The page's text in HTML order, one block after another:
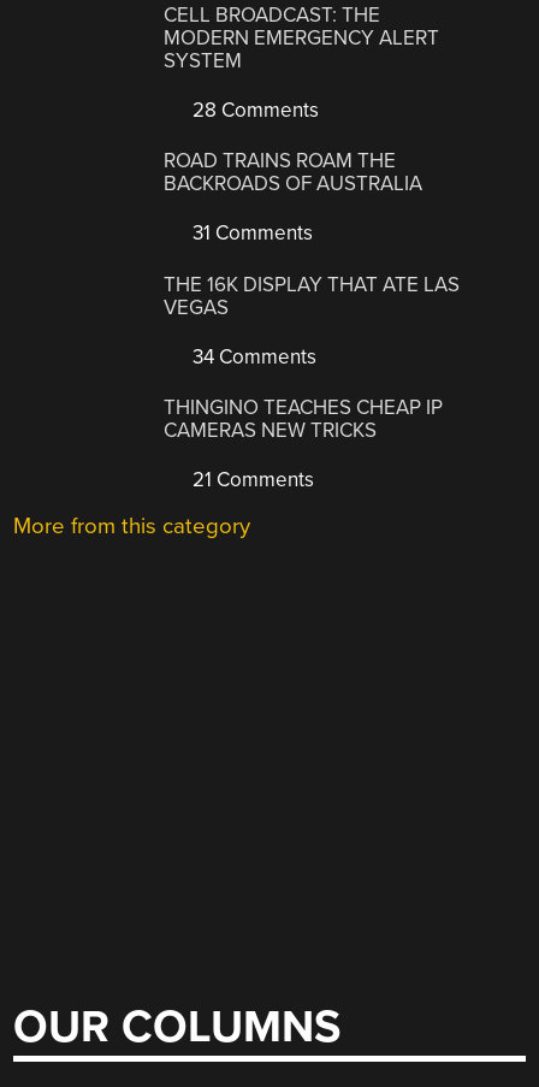
CELL BROADCAST: THE
MODERN EMERGENCY ALERT
SYSTEM
28 Comments
ROAD TRAINS ROAM THE
BACKROADS OF AUSTRALIA
31 Comments
THE 16K DISPLAY THAT ATE LAS
VEGAS
34 Comments
THINGINO TEACHES CHEAP IP
CAMERAS NEW TRICKS
21 Comments
More from this category
OUR COLUMNS